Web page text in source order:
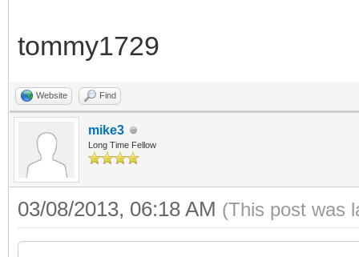
tommy1729
Website Find
mike3
Long Time Fellow
03/08/2013, 06:18 AM (This post was